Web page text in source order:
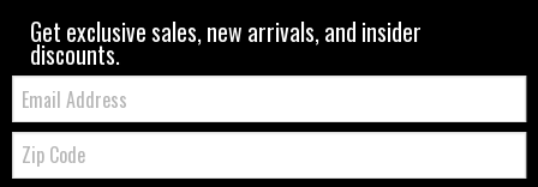
Get exclusive sales, new arrivals, and insider
discounts.
Email:
Zip
Code